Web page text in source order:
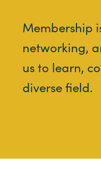
Membership
networking,
us to learn,
diverse field.